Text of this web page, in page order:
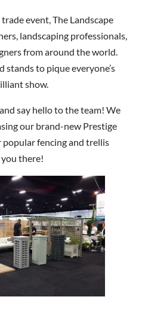
event, The Landscape
landscaping professionals,
from around the world.
stands to pique everyone’s
show.
say hello to the team! We
our brand-new Prestige
fencing and trellis
you there!
landscape architect etc
and the GooglePrivacy